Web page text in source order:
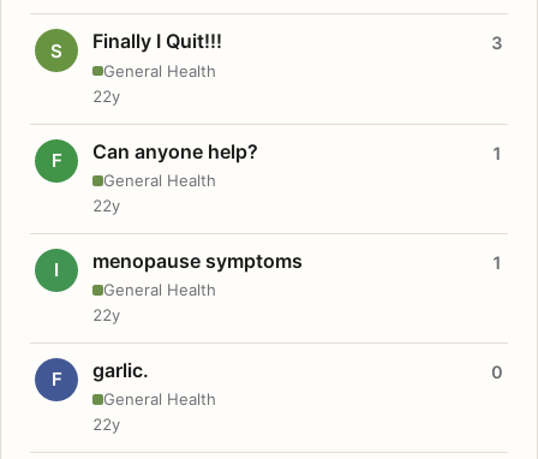
S Finally I Quit!!!
General Health
3
22y
F Can anyone help?
General Health
1
22y
I menopause symptoms
General Health
1
22y
F garlic.
General Health
0
22y